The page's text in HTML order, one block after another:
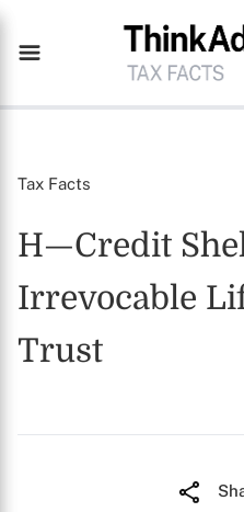
Tax Facts
H—Credit
Irrevocable
Trust